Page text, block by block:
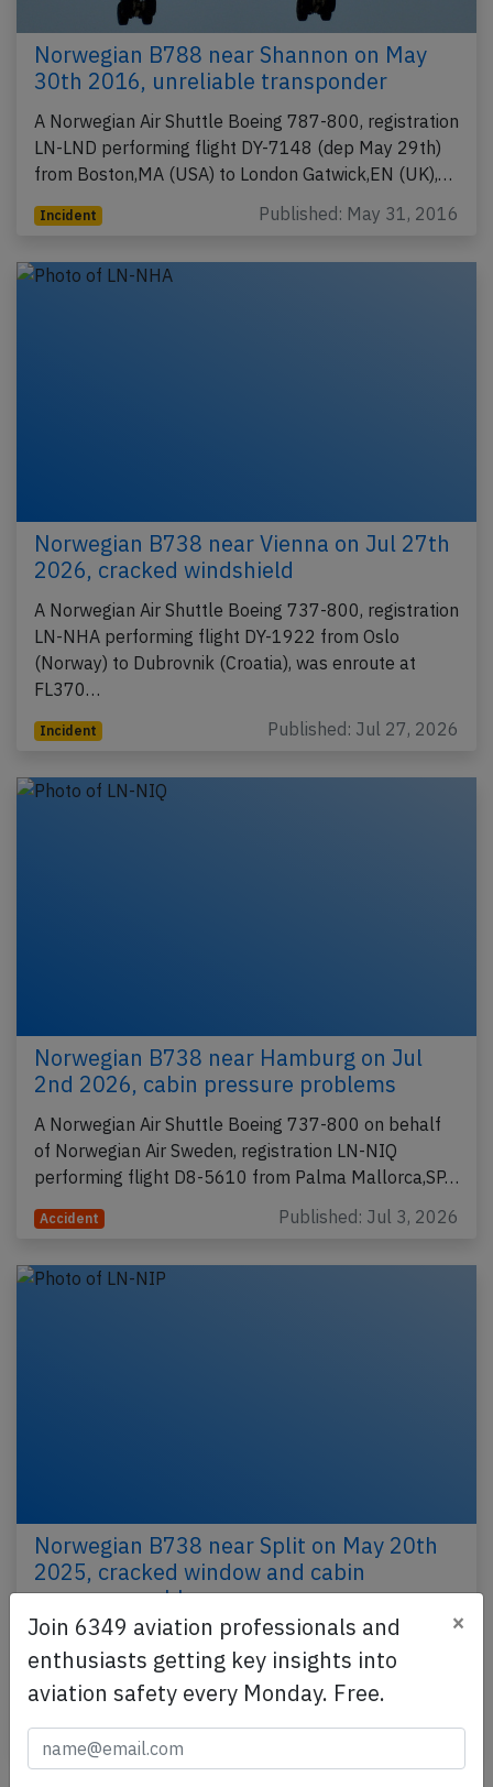
Norwegian B788 near Shannon on May
30th 2016, unreliable transponder
A Norwegian Air Shuttle Boeing 787-800, registration
LN-LND performing flight DY-7148 (dep May 29th)
from Boston,MA (USA) to London Gatwick,EN (UK),…
Incident Published: May 31, 2016
Norwegian B738 near Vienna on Jul 27th
2026, cracked windshield
A Norwegian Air Shuttle Boeing 737-800, registration
LN-NHA performing flight DY-1922 from Oslo
(Norway) to Dubrovnik (Croatia), was enroute at
FL370…
Incident Published: Jul 27, 2026
Norwegian B738 near Hamburg on Jul
2nd 2026, cabin pressure problems
A Norwegian Air Shuttle Boeing 737-800 on behalf
of Norwegian Air Sweden, registration LN-NIQ
performing flight D8-5610 from Palma Mallorca,SP…
Accident Published: Jul 3, 2026
Norwegian B738 near Split on May 20th
2025, cracked window and cabin
pressure problem
A Norwegian Air Shuttle Boeing 737-800, registration
LN-NIP performing flight DY-1935 from Tirana
(Albania) to Oslo (Norway), was enroute at FL340…
Incident Last updated: May 21, 2025
Join 6349 aviation professionals and
enthusiasts getting key insights into
aviation safety every Monday. Free.
×